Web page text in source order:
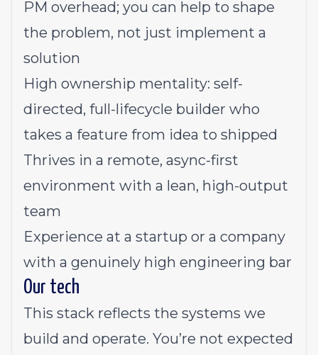
PM overhead; you can help to shape
the problem, not just implement a
solution
High ownership mentality: self-
directed, full-lifecycle builder who
takes a feature from idea to shipped
Thrives in a remote, async-first
environment with a lean, high-output
team
Experience at a startup or a company
with a genuinely high engineering bar
Our tech
This stack reflects the systems we
build and operate. You’re not expected